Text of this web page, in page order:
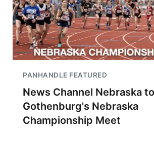
PANHANDLE FEATURED
News Channel Nebraska
Gothenburg's Nebraska
Championship Meet